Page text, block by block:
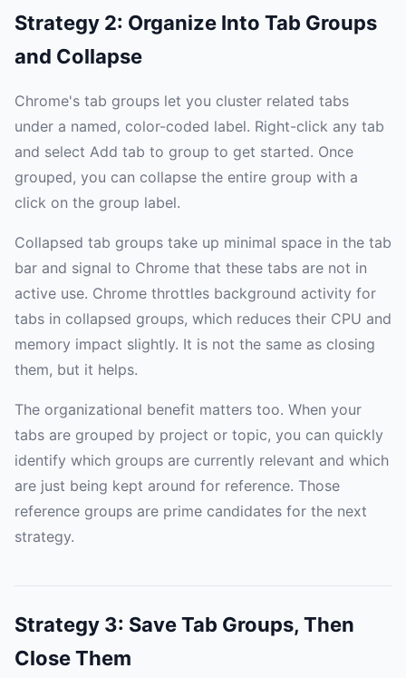
Strategy 2: Organize Into Tab Groups
and Collapse
Chrome's tab groups let you cluster related tabs
under a named, color-coded label. Right-click any tab
and select Add tab to group to get started. Once
grouped, you can collapse the entire group with a
click on the group label.
Collapsed tab groups take up minimal space in the tab
bar and signal to Chrome that these tabs are not in
active use. Chrome throttles background activity for
tabs in collapsed groups, which reduces their CPU and
memory impact slightly. It is not the same as closing
them, but it helps.
The organizational benefit matters too. When your
tabs are grouped by project or topic, you can quickly
identify which groups are currently relevant and which
are just being kept around for reference. Those
reference groups are prime candidates for the next
strategy.
Strategy 3: Save Tab Groups, Then
Close Them